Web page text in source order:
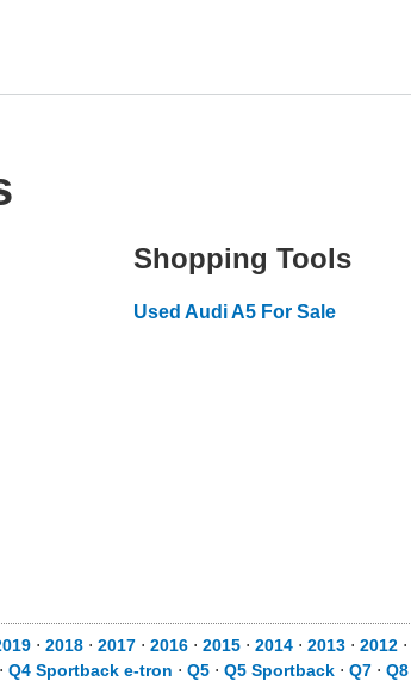
Shopping Tools
Used Audi A5 For Sale
⋅ 2018 ⋅ 2017 ⋅ 2016 ⋅ 2015 ⋅ 2014 ⋅ 2013 ⋅ 2012 ⋅
⋅ Q4 Sportback e-tron ⋅ Q5 ⋅ Q5 Sportback ⋅ Q7 ⋅ Q8